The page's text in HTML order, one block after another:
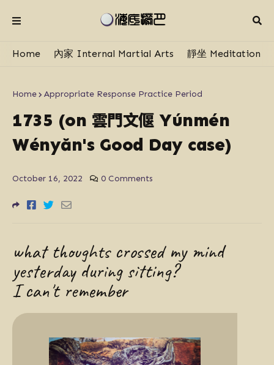
Home 內家 Internal Martial Arts 靜坐 Meditation
Home Appropriate Response Practice Period
1735 (on 雲門文偃Yúnmén
Wényăn's Good Day case)
October 16, 2022 0 Comments
what thoughts crossed my mind
yesterday during sitting?
I can't remember